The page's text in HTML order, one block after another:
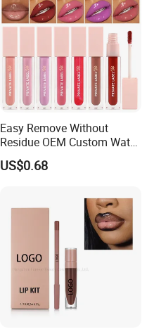
Easy Remove Without
Residue OEM Custom Water
Proofmake up Lipgloss
US$0.68